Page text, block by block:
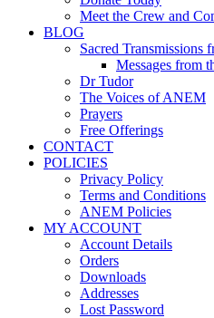
Meet the Crew and
BLOG
Sacred Transmissions
Messages from
Dr Tudor
The Voices of ANEM
Prayers
Free Offerings
CONTACT
POLICIES
Privacy Policy
Terms and Conditions
ANEM Policies
MY ACCOUNT
Account Details
Orders
Downloads
Addresses
Lost Password